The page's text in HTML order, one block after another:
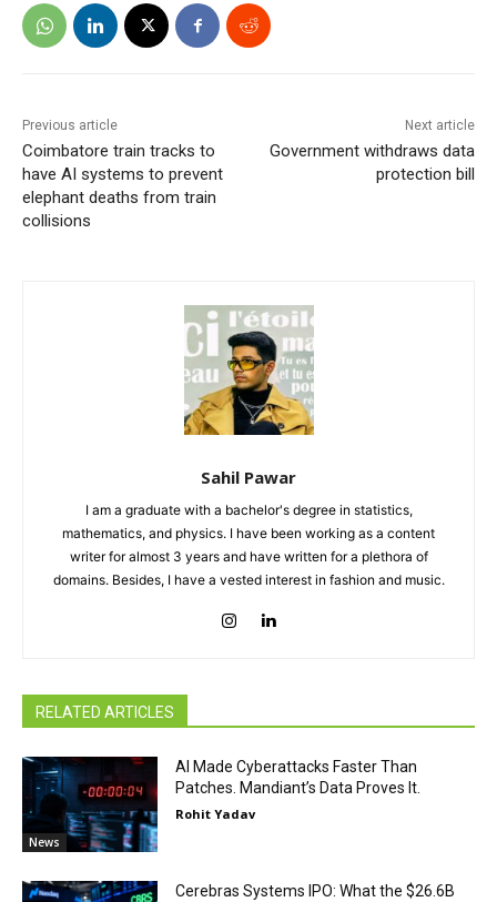
Previous article
Coimbatore train tracks to
have AI systems to prevent
elephant deaths from train
collisions
Next article
Government withdraws data
protection bill
Sahil Pawar
I am a graduate with a bachelor's degree in statistics,
mathematics, and physics. I have been working as a content
writer for almost 3 years and have written for a plethora of
domains. Besides, I have a vested interest in fashion and music.
RELATED ARTICLES
News
AI Made Cyberattacks Faster Than
Patches. Mandiant’s Data Proves It.
Rohit Yadav
Cerebras Systems IPO: What the $26.6B